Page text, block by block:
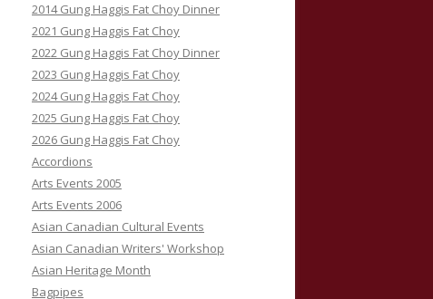
2014 Gung Haggis Fat Choy Dinner
2021 Gung Haggis Fat Choy
2022 Gung Haggis Fat Choy Dinner
2023 Gung Haggis Fat Choy
2024 Gung Haggis Fat Choy
2025 Gung Haggis Fat Choy
2026 Gung Haggis Fat Choy
Accordions
Arts Events 2005
Arts Events 2006
Asian Canadian Cultural Events
Asian Canadian Writers' Workshop
Asian Heritage Month
Bagpipes